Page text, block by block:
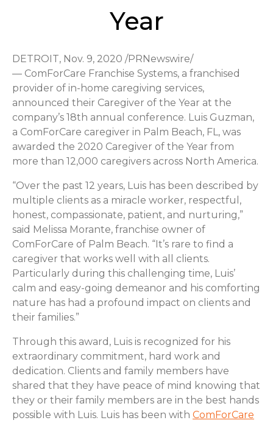
Year
DETROIT, Nov. 9, 2020 /PRNewswire/
— ComForCare Franchise Systems, a franchised
provider of in-home caregiving services,
announced their Caregiver of the Year at the
company’s 18th annual conference. Luis Guzman,
a ComForCare caregiver in Palm Beach, FL, was
awarded the 2020 Caregiver of the Year from
more than 12,000 caregivers across North America.
“Over the past 12 years, Luis has been described by
multiple clients as a miracle worker, respectful,
honest, compassionate, patient, and nurturing,”
said Melissa Morante, franchise owner of
ComForCare of Palm Beach. “It’s rare to find a
caregiver that works well with all clients.
Particularly during this challenging time, Luis’
calm and easy-going demeanor and his comforting
nature has had a profound impact on clients and
their families.”
Through this award, Luis is recognized for his
extraordinary commitment, hard work and
dedication. Clients and family members have
shared that they have peace of mind knowing that
they or their family members are in the best hands
possible with Luis. Luis has been with ComForCare